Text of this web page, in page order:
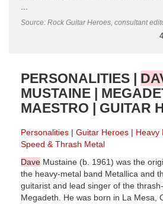
Source: Rock Guitar Heroes, consultant
PERSONALITIES |
MUSTAINE |
MAESTRO | GUITAR
Personalities Guitar Heroes
Heavy
Speed & Thrash Metal
Dave Mustaine (b. 1961) was the
the heavy-metal band Metallica and
guitarist and lead singer of the
Megadeth. He was born in La Mesa,